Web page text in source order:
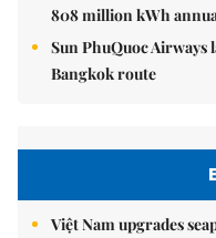
808 million kWh
Sun PhuQuoc Airways
Bangkok route
Việt Nam upgrades